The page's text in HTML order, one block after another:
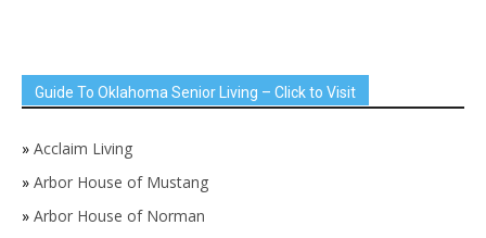
Guide To Oklahoma Senior Living – Click to Visit
» Acclaim Living
» Arbor House of Mustang
» Arbor House of Norman